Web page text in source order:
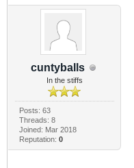
cuntyballs
In the stiffs
Posts: 63
Threads: 8
Joined: Mar 2018
Reputation: 0